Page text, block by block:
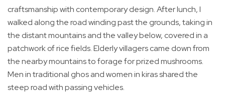
craftsmanship with contemporary design. After lunch, I
walked along the road winding past the grounds, taking in
the distant mountains and the valley below, covered in a
patchwork of rice fields. Elderly villagers came down from
the nearby mountains to forage for prized mushrooms.
Men in traditional ghos and women in kiras shared the
steep road with passing vehicles.